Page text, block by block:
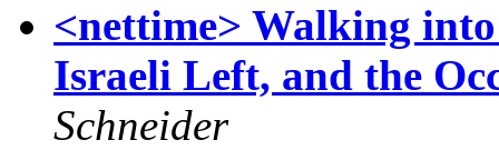
<nettime> Walking
Israeli Left, and the
Schneider